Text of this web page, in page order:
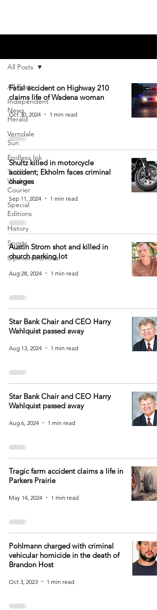
All Posts
Independent
News
Herald
Verndale
Sun
Endless Ink
Todd-
Wadena
Courier
Special
Editions
History
Sports
Opinion/editorial
All Posts
Fatal accident on Highway 210
claims life of Wadena woman
Oct 30, 2024 1 min read
Shultz killed in motorcycle
accident; Ekholm faces criminal
charges
Sep 11, 2024 1 min read
Austin Strom shot and killed in
church parking lot
Aug 28, 2024 1 min read
Star Bank Chair and CEO Harry
Wahlquist passed away
Aug 13, 2024 1 min read
Star Bank Chair and CEO Harry
Wahlquist passed away
Aug 6, 2024 1 min read
Tragic farm accident claims a life in
Parkers Prairie
May 14, 2024 1 min read
Pohlmann charged with criminal
vehicular homicide in the death of
Brandon Host
Oct 3, 2023 1 min read